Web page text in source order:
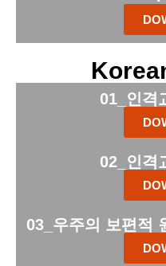
01_인격
02_인격
03_우주의 보편적